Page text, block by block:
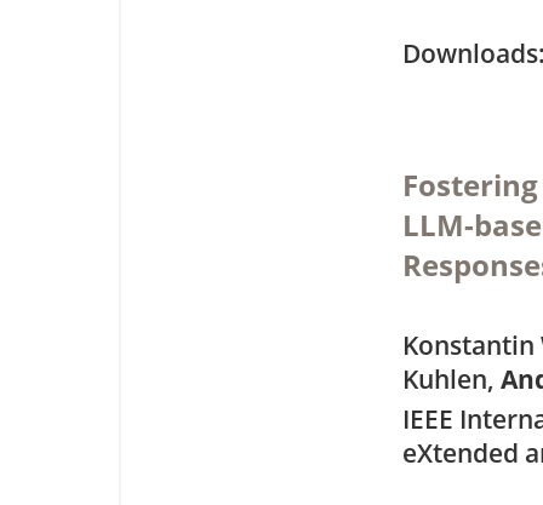
LLM-
Konstantin
Kuhlen,
IEEE
eXtended